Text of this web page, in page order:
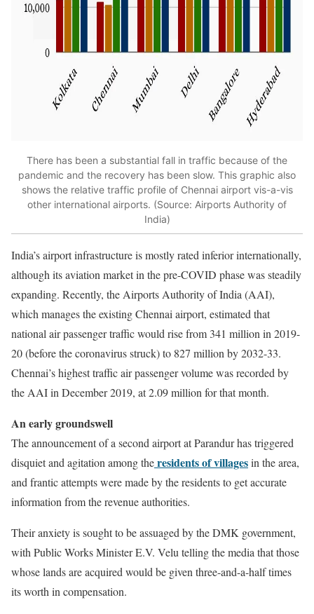
There has been a substantial fall in traffic because of the
pandemic and the recovery has been slow. This graphic also
shows the relative traffic profile of Chennai airport vis-a-vis
other international airports. (Source: Airports Authority of
India)
India’s airport infrastructure is mostly rated inferior internationally,
although its aviation market in the pre-COVID phase was steadily
expanding. Recently, the Airports Authority of India (AAI),
which manages the existing Chennai airport, estimated that
national air passenger traffic would rise from 341 million in 2019-
20 (before the coronavirus struck) to 827 million by 2032-33.
Chennai’s highest traffic air passenger volume was recorded by
the AAI in December 2019, at 2.09 million for that month.
An early groundswell
The announcement of a second airport at Parandur has triggered
disquiet and agitation among theresidents of villagesin the area,
and frantic attempts were made by the residents to get accurate
information from the revenue authorities.
Their anxiety is sought to be assuaged by theDMK government,
with Public Works Minister E.V. Velu telling the media that those
whose lands are acquired would be given three-and-a-half times
its worth in compensation.